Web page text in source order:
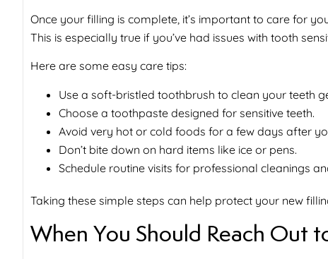
Once your filling is complete, it’s important to care for
This is especially true if you’ve had issues with tooth
Here are some easy care tips:
Use a soft-bristled toothbrush to clean your teeth
Choose a toothpaste designed for sensitive teeth.
Avoid very hot or cold foods for a few days after
Don’t bite down on hard items like ice or pens.
Schedule routine visits for professional cleanings
Taking these simple steps can help protect your new
When You Should Reach Out